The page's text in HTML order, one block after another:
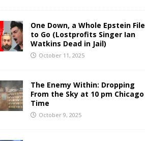
One Down, a Whole Epstein File
to Go (Lostprofits Singer Ian
Watkins Dead in Jail)
October 11, 2025
The Enemy Within: Dropping
From the Sky at 10 pm Chicago
Time
October 9, 2025